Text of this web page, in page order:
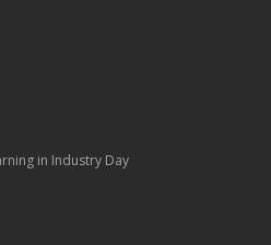
in Industry Day